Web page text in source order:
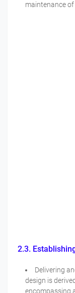
maintenance of
2.3.
Delivering
design is
encompassing